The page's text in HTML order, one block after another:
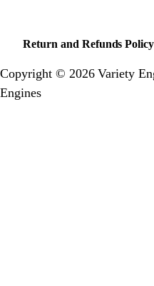
Return and Refunds Policy
Copyright © 2026 Variety
Engines